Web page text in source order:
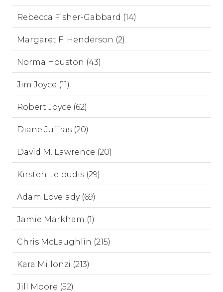
Rebecca Fisher-Gabbard (14)
Margaret F. Henderson (2)
Norma Houston (43)
Jim Joyce (11)
Robert Joyce (62)
Diane Juffras (20)
David M. Lawrence (20)
Kirsten Leloudis (29)
Adam Lovelady (69)
Jamie Markham (1)
Chris McLaughlin (215)
Kara Millonzi (213)
Jill Moore (52)